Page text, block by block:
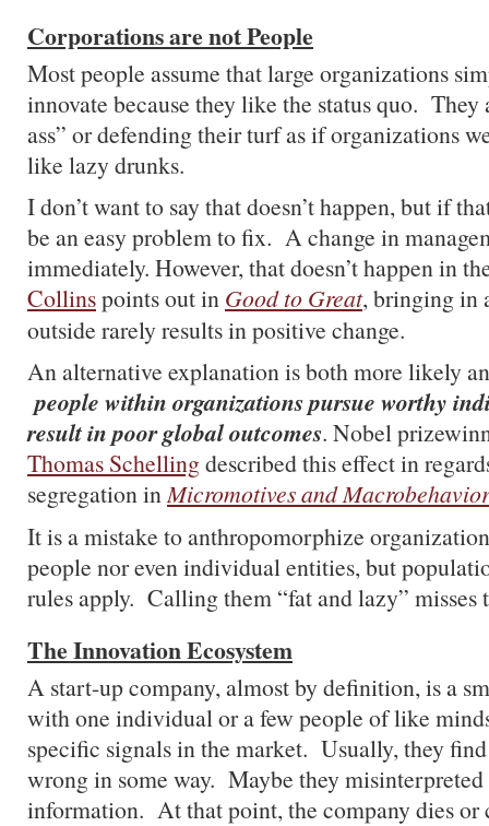
Corporations are not People
Most people assume that large organizations
innovate because they like the status quo. They
ass” or defending their turf as if organizations
like lazy drunks.
I don’t want to say that doesn’t happen, but if
be an easy problem to fix. A change in
immediately. However, that doesn’t happen in
Collinspoints out in Good to Great, bringing in
outside rarely results in positive change.
An alternative explanation is both more likely
people within organizations pursue worthy
result in poor global outcomes. Nobel
Thomas Schellingdescribed this effect in
segregation inMicromotives and Macrobehavior
It is a mistake to anthropomorphize
people nor even individual entities, but
rules apply. Calling them “fat and lazy” misses
The Innovation Ecosystem
A start-up company, almost by definition, is a
with one individual or a few people of like
specific signals in the market. Usually, they
wrong in some way. Maybe they
information. At that point, the company dies or